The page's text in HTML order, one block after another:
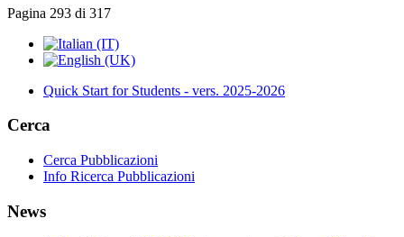
Pagina 293 di 317
Quick Start for Students - vers. 2025-2026
Cerca
Cerca Pubblicazioni
Info Ricerca Pubblicazioni
News